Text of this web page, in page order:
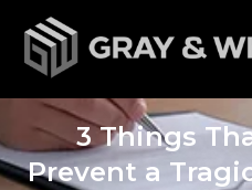
3 Things
Prevent a